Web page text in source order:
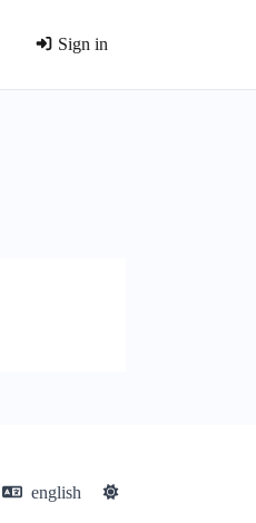
Sign in
english